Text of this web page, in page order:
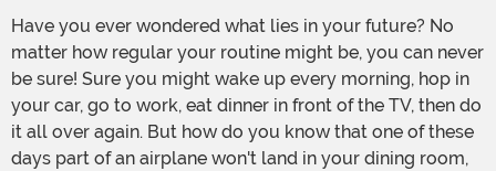
Have you ever wondered what lies in your future? No
matter how regular your routine might be, you can never
be sure! Sure you might wake up every morning, hop in
your car, go to work, eat dinner in front of the TV, then do
it all over again. But how do you know that one of these
days part of an airplane won't land in your dining room,